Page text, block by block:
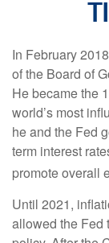
In February
of the Board of
He became the
world’s most
he and the Fed
term interest
promote overall
Until 2021,
allowed the Fed